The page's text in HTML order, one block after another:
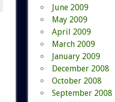
June 2009
May 2009
April 2009
March 2009
January 2009
December 2008
October 2008
September 2008